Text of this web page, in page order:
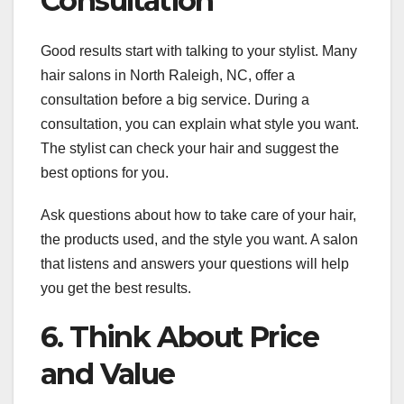
Good results start with talking to your stylist. Many
hair salons in North Raleigh, NC, offer a
consultation before a big service. During a
consultation, you can explain what style you want.
The stylist can check your hair and suggest the
best options for you.
Ask questions about how to take care of your hair,
the products used, and the style you want. A salon
that listens and answers your questions will help
you get the best results.
6. Think About Price
and Value